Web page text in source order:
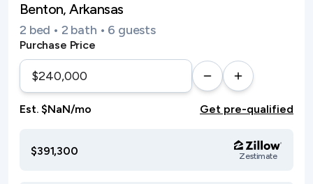
Benton, Arkansas
2 bed • 2 bath • 6 guests
Purchase Price
Est. $NaN/mo Get pre-qualified
$391,300 Zestimate